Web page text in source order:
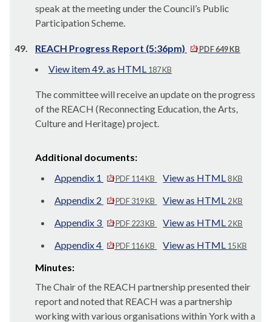
speak at the meeting under the Council’s Public
Participation Scheme.
49. REACH Progress Report (5:36pm) PDF 649 KB
View item 49. as HTML 187 KB
The committee will receive an update on the progress
of the REACH (Reconnecting Education, the Arts,
Culture and Heritage) project.
Additional documents:
Appendix 1
PDF 114 KB View as HTML 8 KB
Appendix 2 PDF 319 KB View as HTML 2 KB
Appendix 3 PDF 223 KB View as HTML 2 KB
Appendix 4 PDF 116 KB View as HTML 15 KB
Minutes:
The Chair of the REACH partnership presented their
report and noted that REACH was a partnership
working with various organisations within York with a